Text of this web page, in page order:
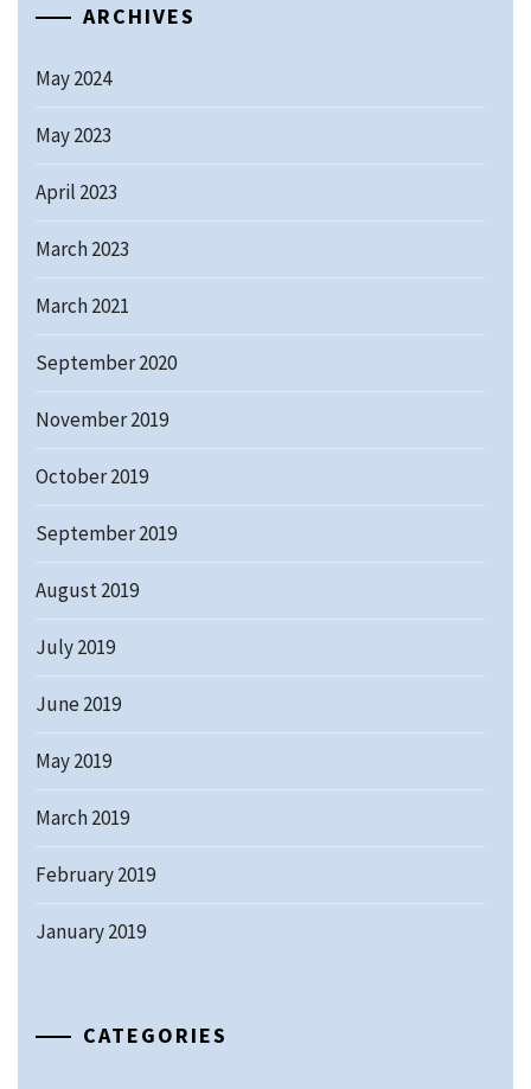
ARCHIVES
May 2024
May 2023
April 2023
March 2023
March 2021
September 2020
November 2019
October 2019
September 2019
August 2019
July 2019
June 2019
May 2019
March 2019
February 2019
January 2019
CATEGORIES